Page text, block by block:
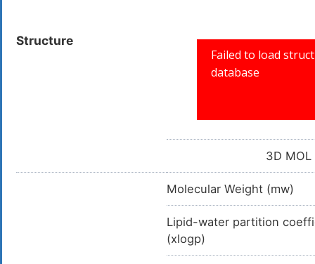
Structure
3D MOL
Molecular Weight (mw)
Lipid-water partition
(xlogp)